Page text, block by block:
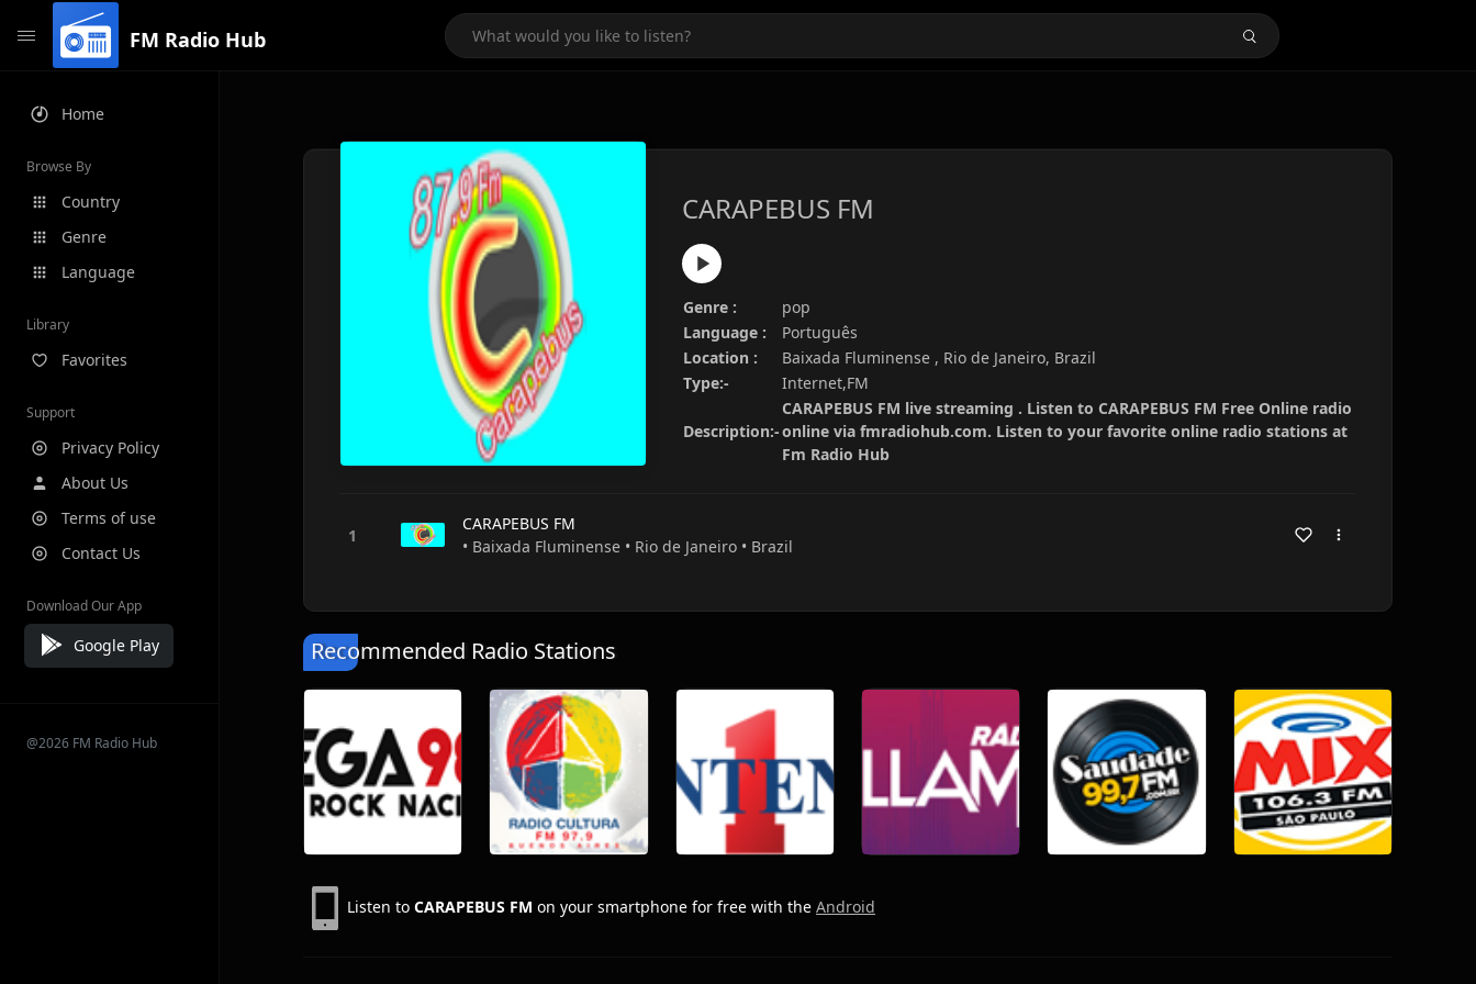
FM Radio Hub
Home
Browse By
Country
Genre
Language
Library
Favorites
Support
Privacy Policy
About Us
Terms of use
Contact Us
Download Our App
Google Play
@2026 FM Radio Hub
CARAPEBUS FM
Genre :
pop
Language :
Português
Location :
Baixada Fluminense , Rio de Janeiro, Brazil
Type:-
Internet,FM
Description:-
CARAPEBUS FM live streaming . Listen to CARAPEBUS FM Free Online radio
online via fmradiohub.com. Listen to your favorite online radio stations at
Fm Radio Hub
CARAPEBUS FM
• Baixada Fluminense • Rio de Janeiro • Brazil
Recommended Radio Stations
Listen to CARAPEBUS FM on your smartphone for free with the Android